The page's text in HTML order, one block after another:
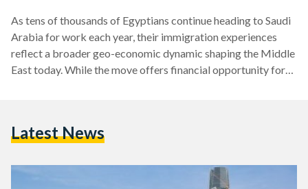
As tens of thousands of Egyptians continue heading to Saudi
Arabia for work each year, their immigration experiences
reflect a broader geo-economic dynamic shaping the Middle
East today. While the move offers financial opportunity for
labour migration, especially following the oil boom. A 2024
has been…
Latest News